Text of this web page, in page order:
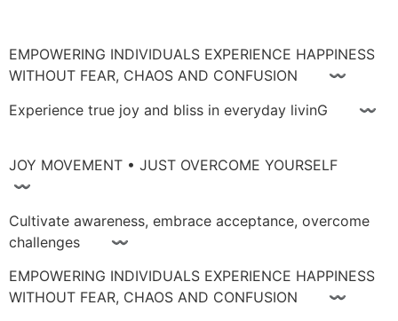
EMPOWERING INDIVIDUALS EXPERIENCE HAPPINESS
WITHOUT FEAR, CHAOS AND CONFUSION 〰
Experience true joy and bliss in everyday livinG 〰
JOY MOVEMENT • JUST OVERCOME YOURSELF
〰
Cultivate awareness, embrace acceptance, overcome
challenges 〰
EMPOWERING INDIVIDUALS EXPERIENCE HAPPINESS
WITHOUT FEAR, CHAOS AND CONFUSION 〰